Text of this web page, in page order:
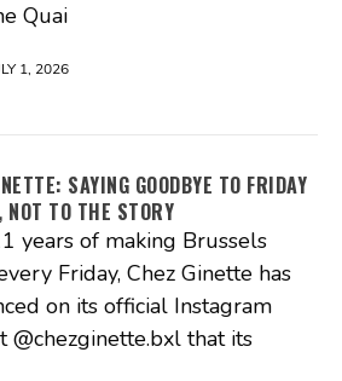
Quai
1, 2026
SAYING GOODBYE TO FRIDAY
NOT TO THE STORY
years of making Brussels
Friday, Chez Ginette has
on its official Instagram
@chezginette.bxl that its